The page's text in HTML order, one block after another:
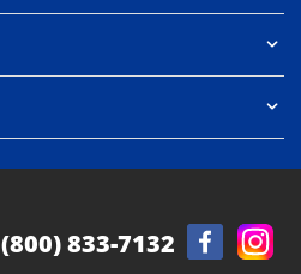
(800) 833-7132